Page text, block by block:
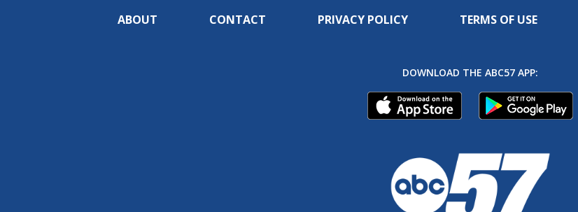
ABOUT CONTACT PRIVACY POLICY TERMS OF USE
DOWNLOAD THE ABC57 APP: